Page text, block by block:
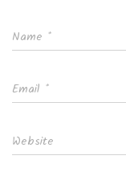
Name *
Email *
Website